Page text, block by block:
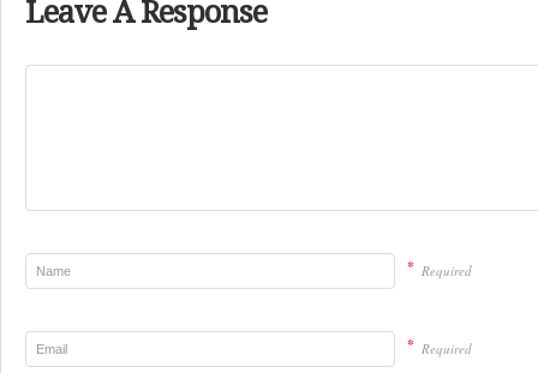
Leave A Response
* Required
* Required